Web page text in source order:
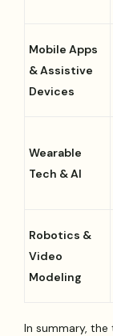
Mobile Apps
& Assistive
Devices
Wearable
Tech & AI
Robotics &
Video
Modeling
In summary, the